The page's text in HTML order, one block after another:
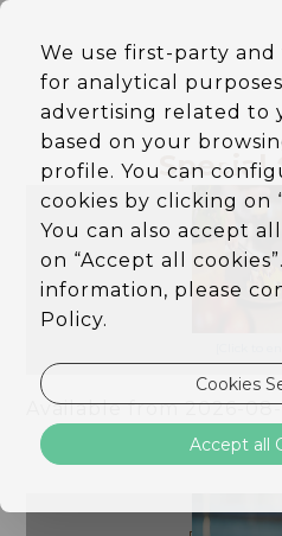
Flex Rate &
Available from 2026-
Slow
We use first-party
for analytical
advertising related to
based on your
profile. You can
cookies by clicking on
You can also accept
on “Accept all
information, please
Policy.
Cookies
Accept all